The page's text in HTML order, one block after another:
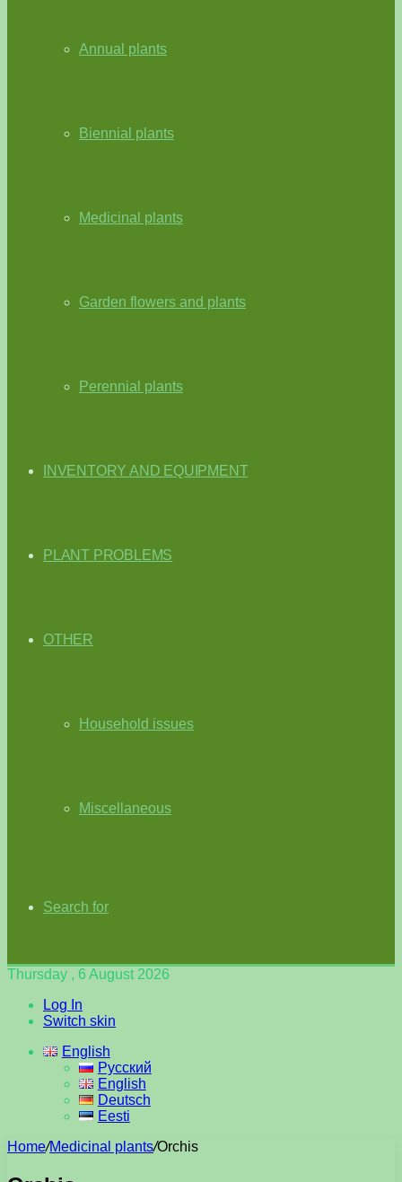
Annual plants
Biennial plants
Medicinal plants
Garden flowers and plants
Perennial plants
INVENTORY AND EQUIPMENT
PLANT PROBLEMS
OTHER
Household issues
Miscellaneous
Search for
Thursday , 6 August 2026
Log In
Switch skin
English
Русский
English
Deutsch
Eesti
Home/Medicinal plants/Orchis